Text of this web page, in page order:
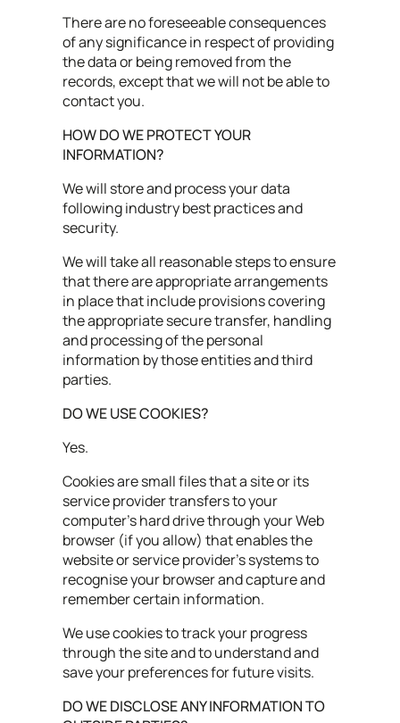
There are no foreseeable consequences
of any significance in respect of providing
the data or being removed from the
records, except that we will not be able to
contact you.
HOW DO WE PROTECT YOUR
INFORMATION?
We will store and process your data
following industry best practices and
security.
We will take all reasonable steps to ensure
that there are appropriate arrangements
in place that include provisions covering
the appropriate secure transfer, handling
and processing of the personal
information by those entities and third
parties.
DO WE USE COOKIES?
Yes.
Cookies are small files that a site or its
service provider transfers to your
computer’s hard drive through your Web
browser (if you allow) that enables the
website or service provider's systems to
recognise your browser and capture and
remember certain information.
We use cookies to track your progress
through the site and to understand and
save your preferences for future visits.
DO WE DISCLOSE ANY INFORMATION TO